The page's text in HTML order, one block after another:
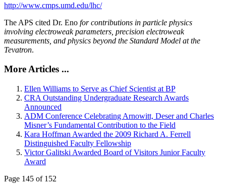
http://www.cmps.umd.edu/lhc/
The APS cited Dr. Eno for contributions in particle physics
involving electroweak parameters, precision electroweak
measurements, and physics beyond the Standard Model at the
Tevatron.
More Articles ...
Ellen Williams to Serve as Chief Scientist at BP
CRA Outstanding Undergraduate Research Awards
Announced
ADM Conference Celebrating Arnowitt, Deser and Charles
Misner’s Fundamental Contribution to the Field
Kara Hoffman Awarded the 2009 Richard A. Ferrell
Distinguished Faculty Fellowship
Victor Galitski Awarded Board of Visitors Junior Faculty
Award
Page 145 of 152